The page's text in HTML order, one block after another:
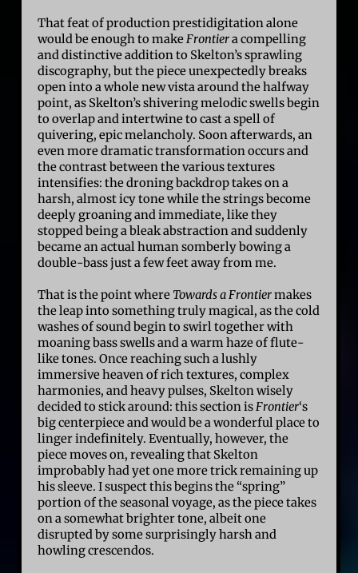
That feat of production prestidigitation alone
would be enough to make Frontiera compelling
and distinctive addition to Skelton’s sprawling
discography, but the piece unexpectedly breaks
open into a whole new vista around the halfway
point, as Skelton’s shivering melodic swells begin
to overlap and intertwine to cast a spell of
quivering, epic melancholy. Soon afterwards, an
even more dramatic transformation occurs and
the contrast between the various textures
intensifies: the droning backdrop takes on a
harsh, almost icy tone while the strings become
deeply groaning and immediate, like they
stopped being a bleak abstraction and suddenly
became an actual human somberly bowing a
double-bass just a few feet away from me.
That is the point where Towards a Frontiermakes
the leap into something truly magical, as the cold
washes of sound begin to swirl together with
moaning bass swells and a warm haze of flute-
like tones. Once reaching such a lushly
immersive heaven of rich textures, complex
harmonies, and heavy pulses, Skelton wisely
decided to stick around: this section is Frontier‘s
big centerpiece and would be a wonderful place to
linger indefinitely. Eventually, however, the
piece moves on, revealing that Skelton
improbably had yet one more trick remaining up
his sleeve. I suspect this begins the “spring”
portion of the seasonal voyage, as the piece takes
on a somewhat brighter tone, albeit one
disrupted by some surprisingly harsh and
howling crescendos.